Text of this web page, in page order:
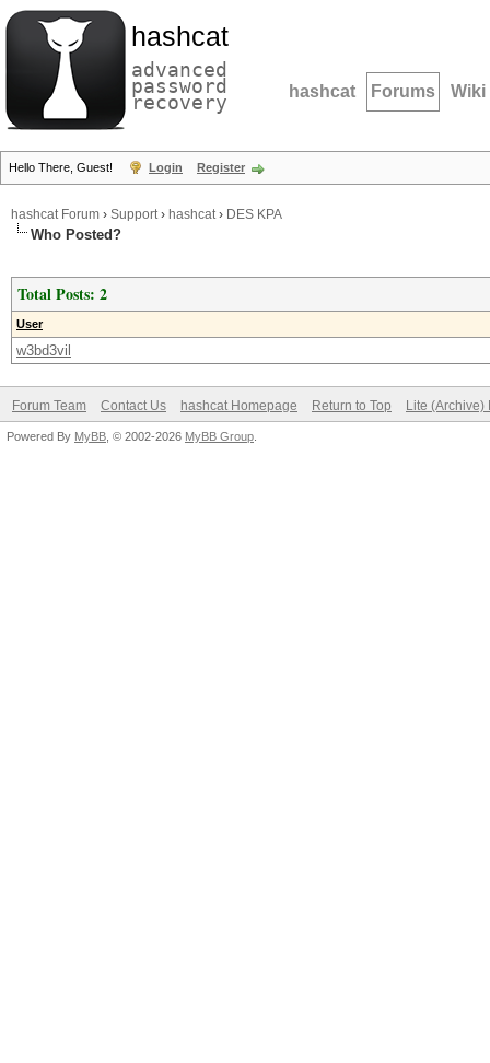
hashcat
advanced
password
recovery hashcat Forums Wiki
Hello There, Guest! Login Register
hashcat Forum › Support› hashcat› DES KPA
Who Posted?
Total Posts: 2
User
w3bd3vil
Forum Team Contact Us hashcat Homepage Return to Top Lite (Archive)
Powered By MyBB , © 2002-2026 MyBB Group